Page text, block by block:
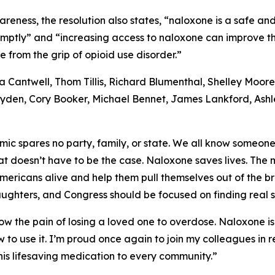
the resolution also states, “naloxone is a safe
and “increasing access to naloxone can
the grip of opioid use disorder.”
Cantwell, Thom Tillis, Richard Blumenthal, Shelley
Cory Booker, Michael Bennet, James Lankford,
spares no party, family, or state. We all know
have to be the case. Naloxone saves lives. The
alive and help them pull themselves out of the
and Congress should be focused on finding real
the pain of losing a loved one to overdose. Naloxone
use it. I’m proud once again to join my colleagues in
lifesaving medication to every community.”